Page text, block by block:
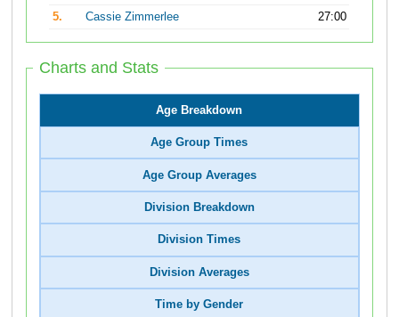
5.
Cassie Zimmerlee 27:00
Charts and Stats
Age Breakdown
Age Group Times
Age Group Averages
Division Breakdown
Division Times
Division Averages
Time by Gender